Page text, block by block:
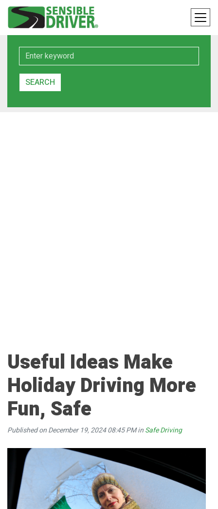
Keyword
SEARCH
Useful Ideas Make
Holiday Driving More
Fun, Safe
Published on December 19, 2024 08:45 PM inSafe Driving